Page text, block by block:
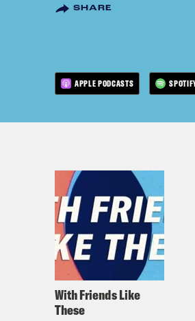
SHARE
APPLE PODCASTS
With Friends Like
These